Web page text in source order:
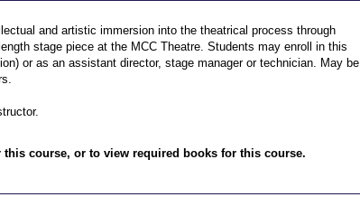
and artistic immersion into the theatrical process through
stage piece at the MCC Theatre. Students may enroll in this
or as an assistant director, stage manager or technician. May be
course, or to view required books for this course.